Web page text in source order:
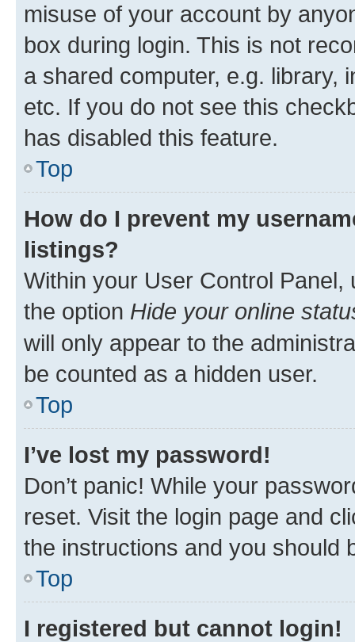
misuse of your account by
box during login. This is not
a shared computer, e.g. library,
etc. If you do not see this
has disabled this feature.
Top
How do I prevent my
listings?
Within your User Control Panel,
the option Hide your online
will only appear to the
be counted as a hidden user.
Top
I’ve lost my password!
Don’t panic! While your
reset. Visit the login page and
the instructions and you should
Top
I registered but cannot login!